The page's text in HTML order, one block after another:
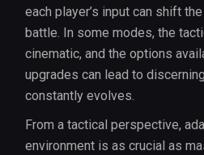
each player’s input can shift
battle. In some modes, the
cinematic, and the options
upgrades can lead to
constantly evolves.
From a tactical perspective,
environment is as crucial as